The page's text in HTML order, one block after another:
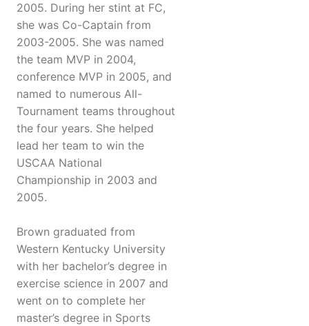
2005. During her stint at FC,
she was Co-Captain from
2003-2005. She was named
the team MVP in 2004,
conference MVP in 2005, and
named to numerous All-
Tournament teams throughout
the four years. She helped
lead her team to win the
USCAA National
Championship in 2003 and
2005.
Brown graduated from
Western Kentucky University
with her bachelor’s degree in
exercise science in 2007 and
went on to complete her
master’s degree in Sports